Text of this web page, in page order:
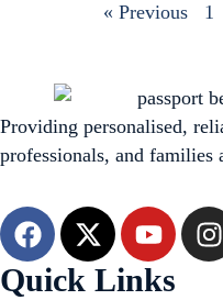
« Previous 1
Providing personalised,
professionals, and families
Quick Links